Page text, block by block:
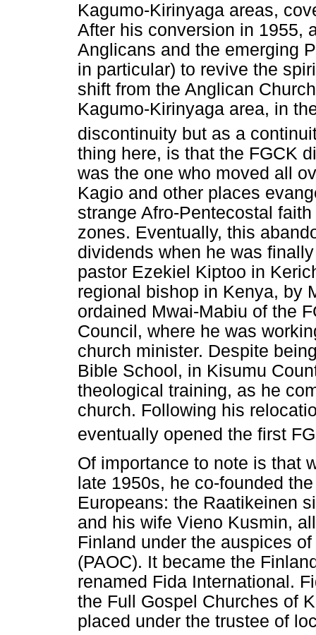
Kagumo-Kirinyaga areas,
After his conversion in 1955,
Anglicans and the emerging
in particular) to revive the
shift from the Anglican
Kagumo-Kirinyaga area, in
discontinuity but as a
thing here, is that the FGCK
was the one who moved all
Kagio and other places
strange Afro-Pentecostal
zones. Eventually, this
dividends when he was
pastor Ezekiel Kiptoo in
regional bishop in Kenya, by
ordained Mwai-Mabiu of the
Council, where he was
church minister. Despite
Bible School, in Kisumu
theological training, as he
church. Following his
eventually opened the first
Of importance to note is that
late 1950s, he co-founded
Europeans: the Raatikeinen
and his wife Vieno Kusmin,
Finland under the auspices
(PAOC). It became the
renamed Fida International.
the Full Gospel Churches of
placed under the trustee of